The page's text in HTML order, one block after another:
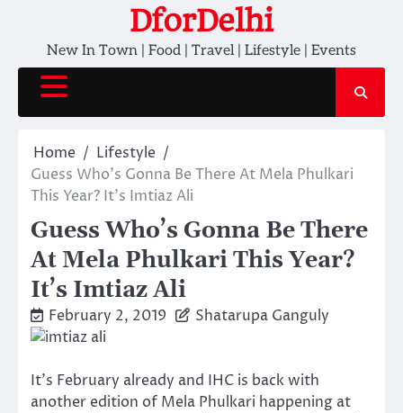
content
DforDelhi
New In Town | Food | Travel | Lifestyle | Events
Home
Lifestyle
Guess Who’s Gonna Be There At Mela Phulkari
This Year? It’s Imtiaz Ali
Guess Who’s Gonna Be There
At Mela Phulkari This Year?
It’s Imtiaz Ali
February 2, 2019 Shatarupa Ganguly
It’s February already and IHC is back with
another edition of Mela Phulkari happening at